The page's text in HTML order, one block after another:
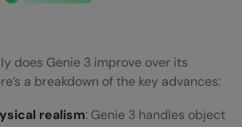
does Genie 3 improve over its
a breakdown of the key advances:
realism: Genie 3 handles object